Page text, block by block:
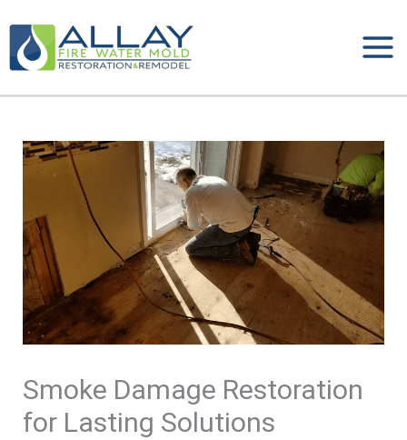
content
Smoke Damage Restoration
for Lasting Solutions